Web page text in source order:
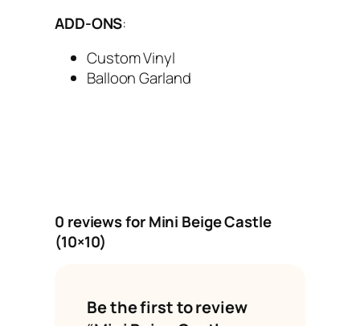
ADD-ONS:
Custom Vinyl
Balloon Garland
0 reviews for Mini Beige Castle
(10×10)
Be the first to review